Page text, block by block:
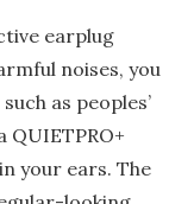
earplug
noises, you
as peoples’
QUIETPRO+
your ears. The